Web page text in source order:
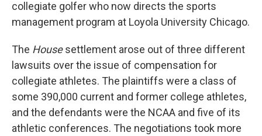
collegiate golfer who now directs the sports
management program at Loyola University Chicago.
The Housesettlement arose out of three different
lawsuits over the issue of compensation for
collegiate athletes. The plaintiffs were a class of
some 390,000 current and former college athletes,
and the defendants were the NCAA and five of its
athletic conferences. The negotiations took more